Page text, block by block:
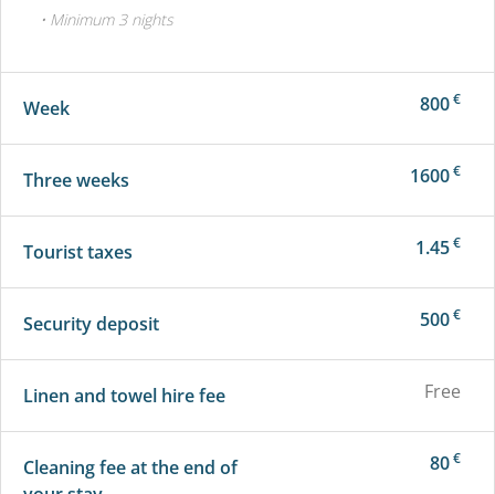
• Minimum 3 nights
Week 800€
Three weeks 1600€
Tourist taxes 1.45€
Security deposit 500€
Linen and towel hire fee Free
Cleaning fee at the end of
80€